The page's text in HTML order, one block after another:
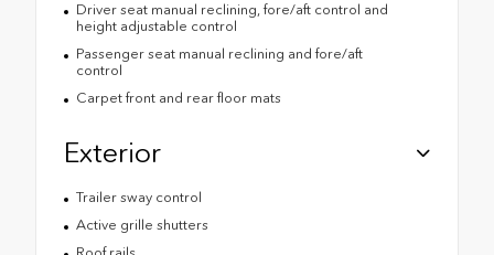
Driver seat manual reclining, fore/aft control and
height adjustable control
Passenger seat manual reclining and fore/aft
control
Carpet front and rear floor mats
Exterior
Trailer sway control
Active grille shutters